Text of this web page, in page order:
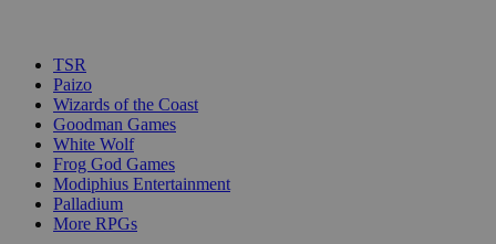
TSR
Paizo
Wizards of the Coast
Goodman Games
White Wolf
Frog God Games
Modiphius Entertainment
Palladium
More RPGs